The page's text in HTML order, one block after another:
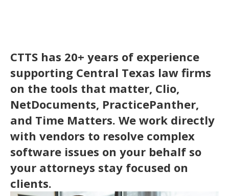
CTTS has 20+ years of experience
supporting Central Texas law firms
on the tools that matter, Clio,
NetDocuments, PracticePanther,
and Time Matters. We work directly
with vendors to resolve complex
software issues on your behalf so
your attorneys stay focused on
clients.